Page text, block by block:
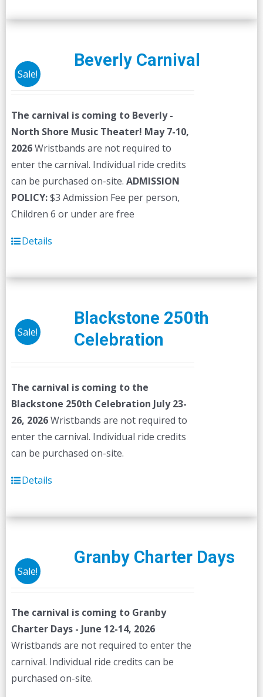
multiple
options
chosen
on
the
product
page
Sale!
Beverly Carnival
The carnival is coming to Beverly -
North Shore Music Theater! May 7-10,
2026Wristbands are not required to
enter the carnival. Individual ride credits
can be purchased on-site. ADMISSION
POLICY:$3 Admission Fee per person,
Children 6 or under are free
Details
Sale!
Blackstone 250th
Celebration
The carnival is coming to the
Blackstone 250th Celebration July 23-
26, 2026Wristbands are not required to
enter the carnival. Individual ride credits
can be purchased on-site.
Details
Sale!
Granby Charter Days
The carnival is coming to Granby
Charter Days - June 12-14, 2026
Wristbands are not required to enter the
carnival. Individual ride credits can be
purchased on-site.